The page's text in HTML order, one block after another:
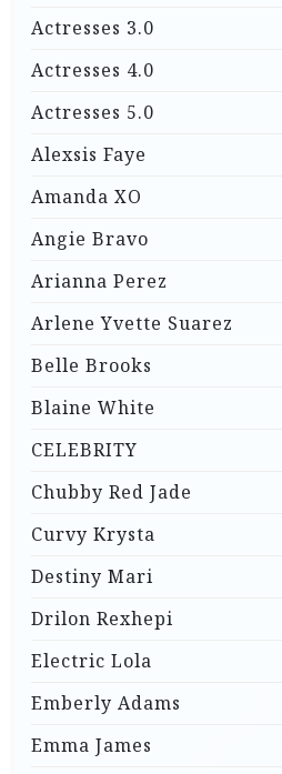
Actresses 3.0
Actresses 4.0
Actresses 5.0
Alexsis Faye
Amanda XO
Angie Bravo
Arianna Perez
Arlene Yvette Suarez
Belle Brooks
Blaine White
CELEBRITY
Chubby Red Jade
Curvy Krysta
Destiny Mari
Drilon Rexhepi
Electric Lola
Emberly Adams
Emma James